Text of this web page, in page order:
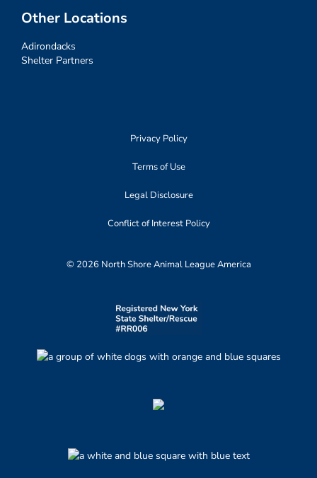
Other Locations
Adirondacks
Shelter Partners
Privacy Policy
Terms of Use
Legal Disclosure
Conflict of Interest Policy
© 2026 North Shore Animal League America